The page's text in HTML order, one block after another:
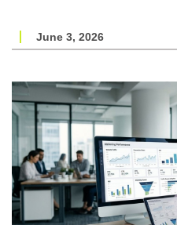
June 3, 2026